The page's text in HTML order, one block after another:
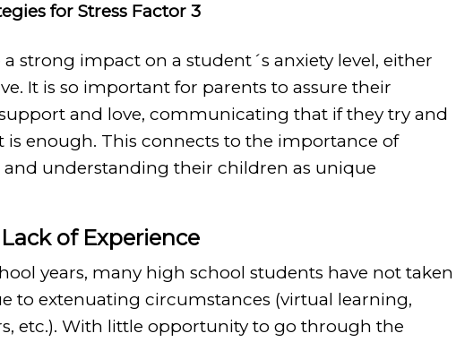
for Stress Factor 3
a strong impact on a student´s anxiety level, either
It is so important for parents to assure their
and love, communicating that if they try and
is enough. This connects to the importance of
understanding their children as unique
of Experience
years, many high school students have not taken
to extenuating circumstances (virtual learning,
etc.). With little opportunity to go through the